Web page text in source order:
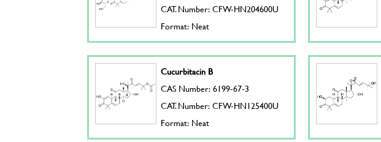
CAT. Number: CFW-HN204600U
Format: Neat
Cucurbitacin B
CAS Number: 6199-67-3
CAT. Number: CFW-HN125400U
Format: Neat